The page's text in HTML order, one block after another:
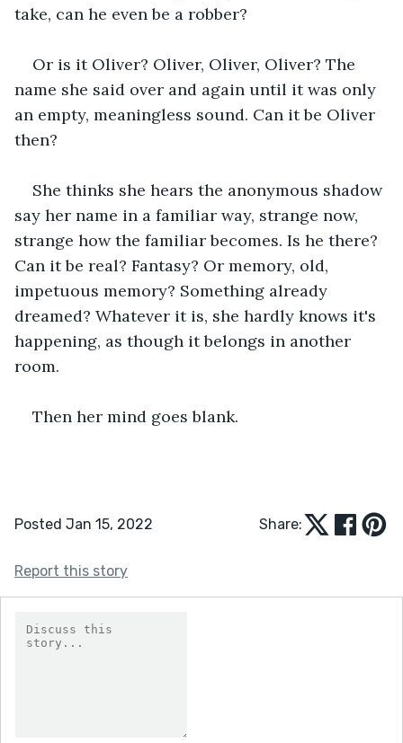
take, can he even be a robber?
Or is it Oliver? Oliver, Oliver, Oliver? The
name she said over and again until it was only
an empty, meaningless sound. Can it be Oliver
then?
She thinks she hears the anonymous shadow
say her name in a familiar way, strange now,
strange how the familiar becomes. Is he there?
Can it be real? Fantasy? Or memory, old,
impetuous memory? Something already
dreamed? Whatever it is, she hardly knows it's
happening, as though it belongs in another
room.
Then her mind goes blank.
Posted Jan 15, 2022 Share:
Report this story